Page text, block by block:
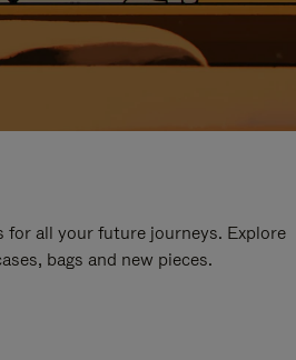
for all your future journeys. Explore
bags and new pieces.